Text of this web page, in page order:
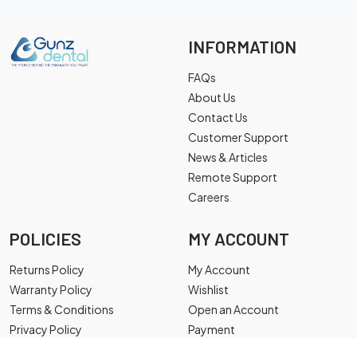
INFORMATION
FAQs
About Us
Contact Us
Customer Support
News & Articles
Remote Support
Careers
POLICIES
Returns Policy
Warranty Policy
Terms & Conditions
Privacy Policy
MY ACCOUNT
My Account
Wishlist
Open an Account
Payment